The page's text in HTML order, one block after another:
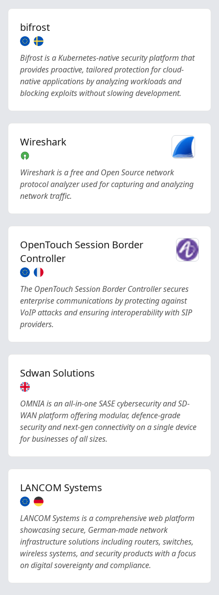
bifrost
Bifrost is a Kubernetes-native security platform that
provides proactive, tailored protection for cloud-
native applications by analyzing workloads and
blocking exploits without slowing development.
Wireshark
Wireshark is a free and Open Source network
protocol analyzer used for capturing and analyzing
network traffic.
OpenTouch Session Border
Controller
The OpenTouch Session Border Controller secures
enterprise communications by protecting against
VoIP attacks and ensuring interoperability with SIP
providers.
Sdwan Solutions
OMNIA is an all-in-one SASE cybersecurity and SD-
WAN platform offering modular, defence-grade
security and next-gen connectivity on a single device
for businesses of all sizes.
LANCOM Systems
LANCOM Systems is a comprehensive web platform
showcasing secure, German-made network
infrastructure solutions including routers, switches,
wireless systems, and security products with a focus
on digital sovereignty and compliance.